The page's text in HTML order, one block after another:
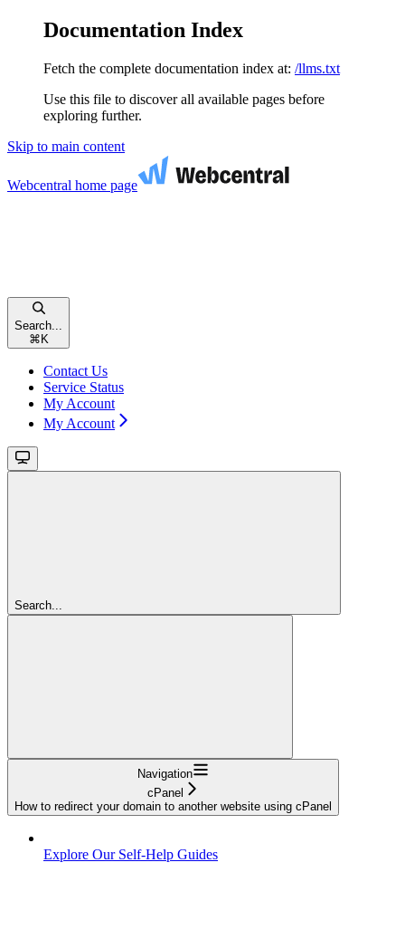
Documentation Index
Fetch the complete documentation index at: /llms.txt
Use this file to discover all available pages before
exploring further.
Skip to main content
Webcentral home page
Search...
⌘ K
Contact Us
Service Status
My Account
My Account
Search...
Navigation
cPanel
How to redirect your domain to another website using cPanel
Explore Our Self-Help Guides